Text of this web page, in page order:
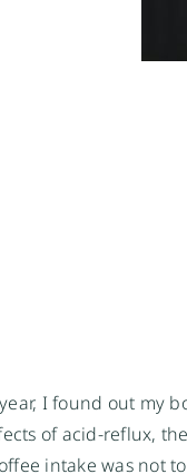
I found out my
of acid-reflux,
intake was not